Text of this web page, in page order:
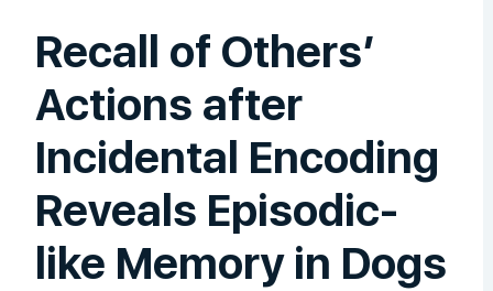
Recall of Others’
Actions after
Incidental Encoding
Reveals Episodic-
like Memory in Dogs